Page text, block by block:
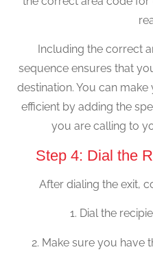
Including the correct
sequence ensures that
destination. You can
efficient by adding the
you are calling to
Step 4: Dial the
After dialing the exit,
1. Dial the
2. Make sure you have